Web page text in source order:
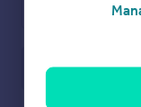
Save note